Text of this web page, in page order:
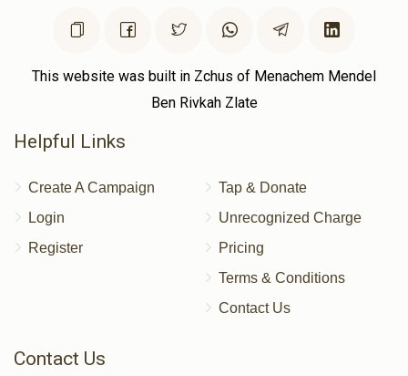
This website was built in Zchus of Menachem Mendel
Ben Rivkah Zlate
Helpful Links
Create A Campaign
Login
Register
Tap & Donate
Unrecognized Charge
Pricing
Terms & Conditions
Contact Us
Contact Us